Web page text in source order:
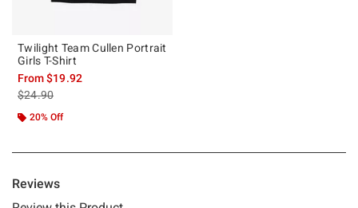
Twilight Team Cullen Portrait
Girls T-Shirt
From$19.92
is sales price, the original price is
$24.90
20% Off